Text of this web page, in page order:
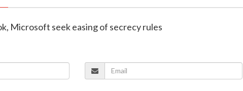
Microsoft seek easing of secrecy rules